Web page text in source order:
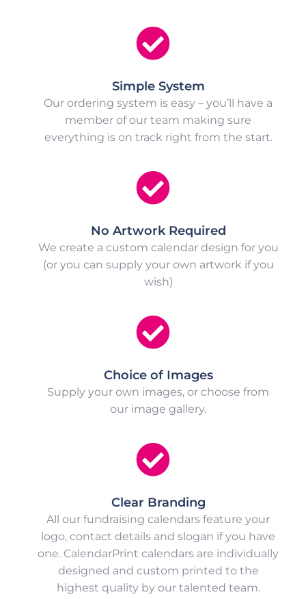
Simple System
Our ordering system is easy – you’ll have a
member of our team making sure
everything is on track right from the start.
No Artwork Required
We create a custom calendar design for you
(or you can supply your own artwork if you
wish)
Choice of Images
Supply your own images, or choose from
our image gallery.
Clear Branding
All our fundraising calendars feature your
logo, contact details and slogan if you have
one. CalendarPrint calendars are individually
designed and custom printed to the
highest quality by our talented team.